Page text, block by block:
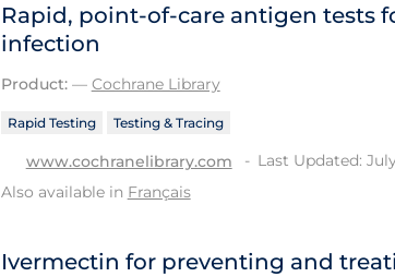
Rapid, point‐of‐care antigen tests
infection
Product:— Cochrane Library
Rapid Testing Testing & Tracing
www.cochranelibrary.com
Last Updated:
Also available in Français
Ivermectin for preventing and